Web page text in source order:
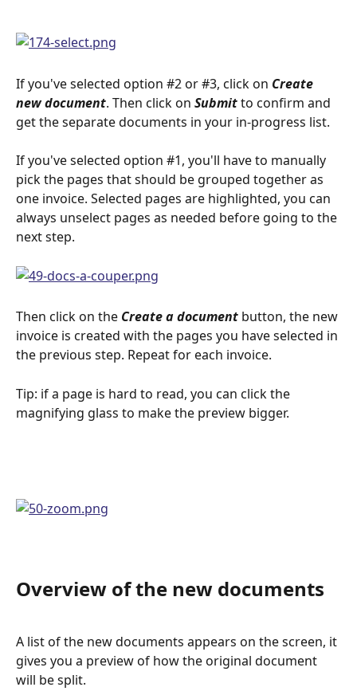
If you've selected option #2 or #3, click on Create
new document. Then click on Submitto confirm and
get the separate documents in your in-progress list.
If you've selected option #1, you'll have to manually
pick the pages that should be grouped together as
one invoice. Selected pages are highlighted, you can
always unselect pages as needed before going to the
next step.
Then click on the Create a document button, the new
invoice is created with the pages you have selected in
the previous step. Repeat for each invoice.
Tip: if a page is hard to read, you can click the
magnifying glass to make the preview bigger.
Overview of the new documents
A list of the new documents appears on the screen, it
gives you a preview of how the original document
will be split.